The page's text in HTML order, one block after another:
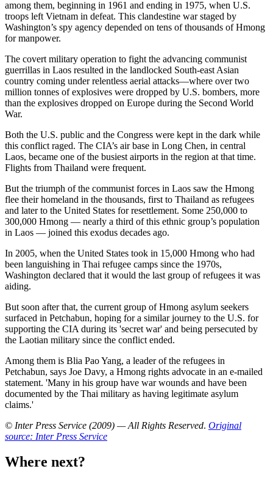
among them, beginning in 1961 and ending in 1975, when U.S.
troops left Vietnam in defeat. This clandestine war staged by
Washington’s spy agency depended on tens of thousands of Hmong
for manpower.
The covert military operation to fight the advancing communist
guerrillas in Laos resulted in the landlocked South-east Asian
country coming under relentless aerial attacks—where over two
million tonnes of explosives were dropped by U.S. bombers, more
than the explosives dropped on Europe during the Second World
War.
Both the U.S. public and the Congress were kept in the dark while
this conflict raged. The CIA’s air base in Long Chen, in central
Laos, became one of the busiest airports in the region at that time.
Flights from Thailand were frequent.
But the triumph of the communist forces in Laos saw the Hmong
flee their homeland in the thousands, first to Thailand as refugees
and later to the United States for resettlement. Some 250,000 to
300,000 Hmong — nearly a third of this ethnic group’s population
in Laos — joined this exodus decades ago.
In 2005, when the United States took in 15,000 Hmong who had
been languishing in Thai refugee camps since the 1970s,
Washington declared that it would the last group of refugees it was
aiding.
But soon after that, the current group of Hmong asylum seekers
surfaced in Petchabun, hoping for a similar journey to the U.S. for
supporting the CIA during its 'secret war' and being persecuted by
the Laotian military since the conflict ended.
Among them is Blia Pao Yang, a leader of the refugees in
Petchabun, says Joe Davy, a Hmong rights advocate in an e-mailed
statement. 'Many in his group have war wounds and have been
documented by the Thai military as having legitimate asylum
claims.'
© Inter Press Service (2009) — All Rights Reserved. Original
source: Inter Press Service
Where next?